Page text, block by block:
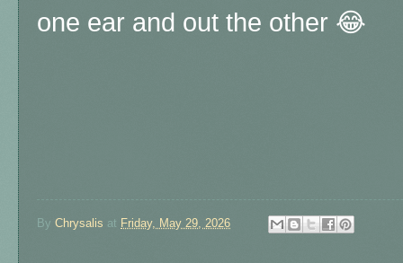
one ear and out the other 😂
By Chrysalis at Friday, May 29, 2026